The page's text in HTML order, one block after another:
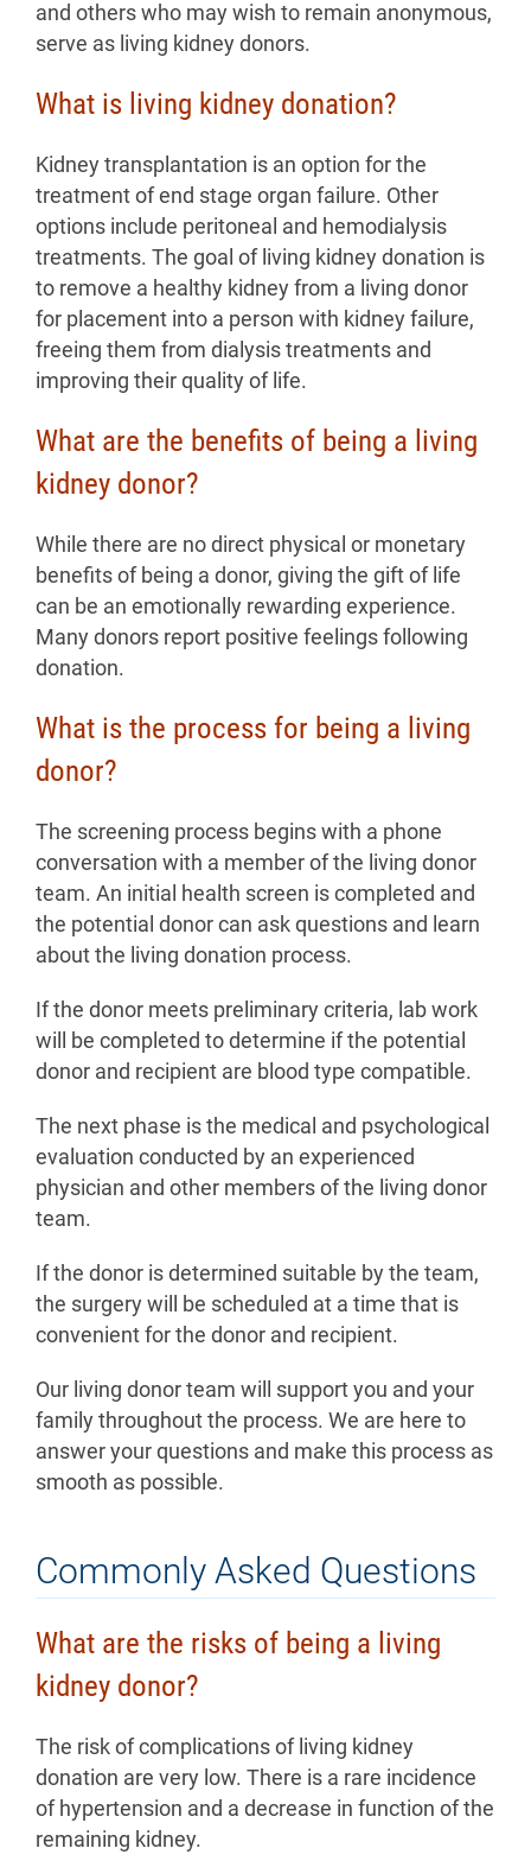
and others who may wish to remain anonymous,
serve as living kidney donors.
What is living kidney donation?
Kidney transplantation is an option for the
treatment of end stage organ failure. Other
options include peritoneal and hemodialysis
treatments. The goal of living kidney donation is
to remove a healthy kidney from a living donor
for placement into a person with kidney failure,
freeing them from dialysis treatments and
improving their quality of life.
What are the benefits of being a living
kidney donor?
While there are no direct physical or monetary
benefits of being a donor, giving the gift of life
can be an emotionally rewarding experience.
Many donors report positive feelings following
donation.
What is the process for being a living
donor?
The screening process begins with a phone
conversation with a member of the living donor
team. An initial health screen is completed and
the potential donor can ask questions and learn
about the living donation process.
If the donor meets preliminary criteria, lab work
will be completed to determine if the potential
donor and recipient are blood type compatible.
The next phase is the medical and psychological
evaluation conducted by an experienced
physician and other members of the living donor
team.
If the donor is determined suitable by the team,
the surgery will be scheduled at a time that is
convenient for the donor and recipient.
Our living donor team will support you and your
family throughout the process. We are here to
answer your questions and make this process as
smooth as possible.
Commonly Asked Questions
What are the risks of being a living
kidney donor?
The risk of complications of living kidney
donation are very low. There is a rare incidence
of hypertension and a decrease in function of the
remaining kidney.